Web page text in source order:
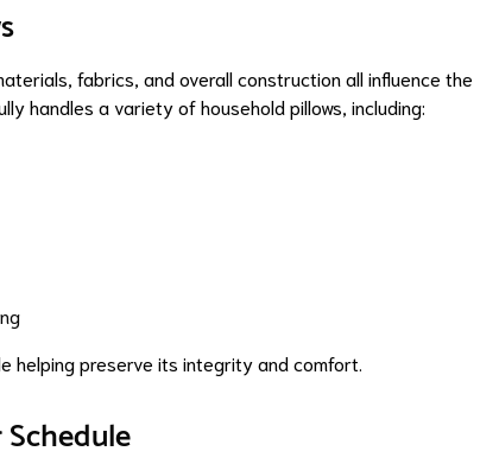
fabrics, and overall construction all influence the
handles a variety of household pillows, including:
helping preserve its integrity and comfort.